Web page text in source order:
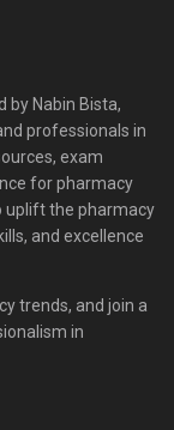
by Nabin Bista,
professionals in
exam
for pharmacy
uplift the pharmacy
and excellence
trends, and join a
in